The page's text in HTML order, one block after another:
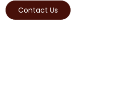
Contact Us